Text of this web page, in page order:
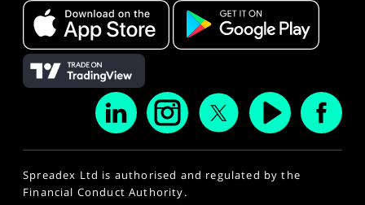
Spreadex Ltd is authorised and regulated by the
Financial Conduct Authority.